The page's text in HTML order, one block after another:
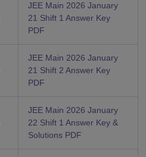
JEE Main 2026 January
21 Shift 1 Answer Key
PDF
JEE Main 2026 January
21 Shift 2 Answer Key
PDF
JEE Main 2026 January
22 Shift 1 Answer Key &
Solutions PDF